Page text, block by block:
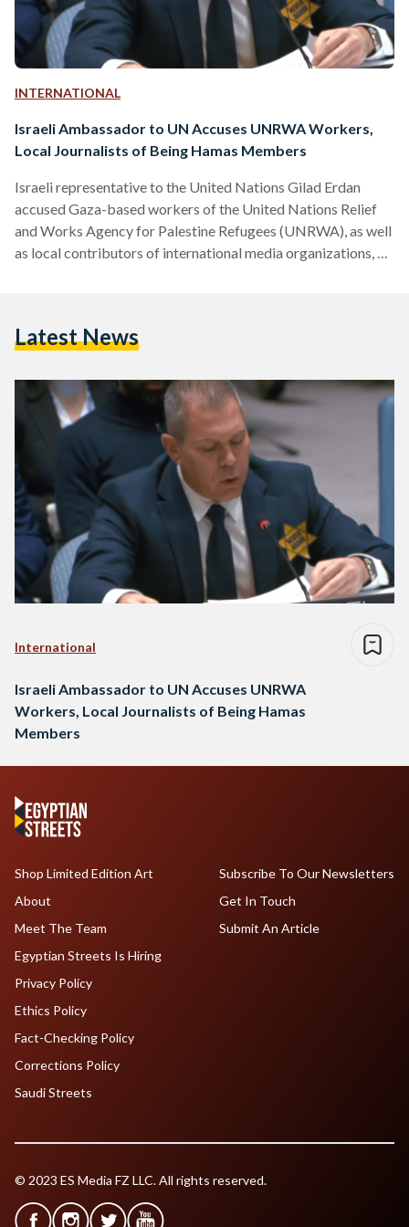
INTERNATIONAL
Israeli Ambassador to UN Accuses UNRWA Workers,
Local Journalists of Being Hamas Members
Israeli representative to the United Nations Gilad Erdan
accused Gaza-based workers of the United Nations Relief
and Works Agency for Palestine Refugees (UNRWA), as well
as local contributors of international media organizations, of
November. UN officials and heads of agencies are “relaying
…
Latest News
International
Israeli Ambassador to UN Accuses UNRWA
Workers, Local Journalists of Being Hamas
Members
Shop Limited Edition Art
About
Meet The Team
Egyptian Streets Is Hiring
Subscribe To Our Newsletters
Get In Touch
Submit An Article
Privacy Policy
Ethics Policy
Fact-Checking Policy
Corrections Policy
Saudi Streets
© 2023 ES Media FZ LLC. All rights reserved.